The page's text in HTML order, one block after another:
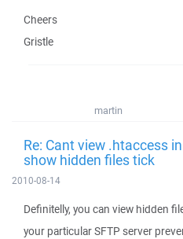
Cheers
Gristle
martin
Re: Cant view .htaccess
show hidden files tick
2010-08-14
Definitelly, you can view hidden
your particular SFTP server